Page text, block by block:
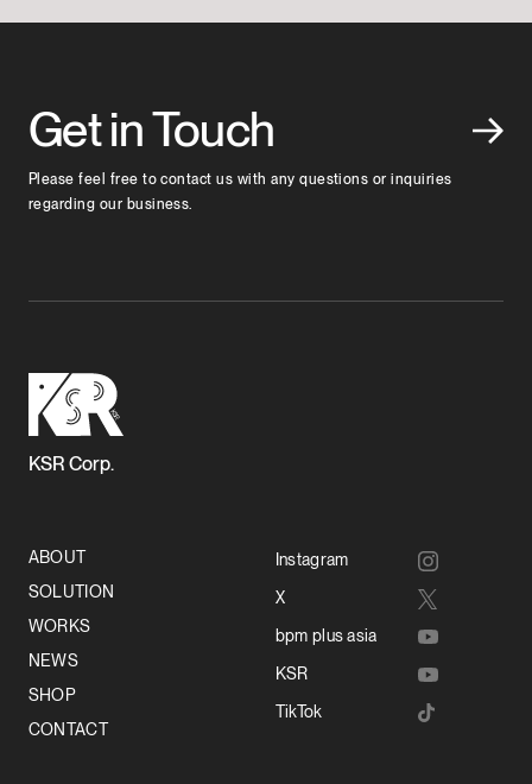
Get in Touch
Please feel free to contact us with any questions or inquiries
regarding our business.
KSR Corp.
ABOUT
SOLUTION
WORKS
NEWS
SHOP
CONTACT
Instagram
X
bpm plus asia
KSR
TikTok